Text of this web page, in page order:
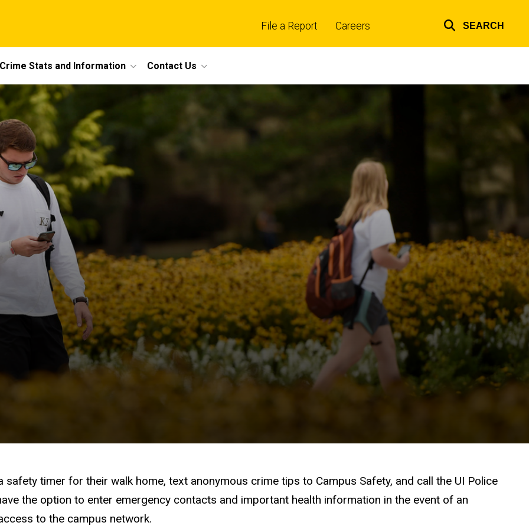
File a Report Careers SEARCH
Crime Stats and Information Contact Us
timer for their walk home, text anonymous crime tips to Campus Safety, and call the UI Police
the option to enter emergency contacts and important health information in the event of an
to the campus network.